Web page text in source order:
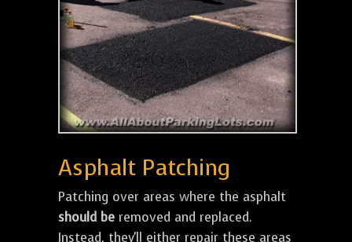
Asphalt Patching
Patching over areas where the asphalt
should be removed and replaced.
Instead, they'll either repair these areas